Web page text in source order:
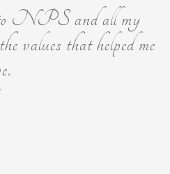
NPS and all my
values that helped me